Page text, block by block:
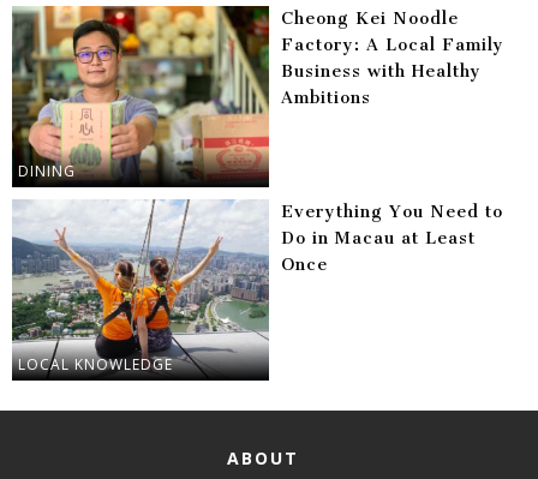
DINING
Cheong Kei Noodle
Factory: A Local Family
Business with Healthy
Ambitions
LOCAL KNOWLEDGE
Everything You Need to
Do in Macau at Least
Once
ABOUT